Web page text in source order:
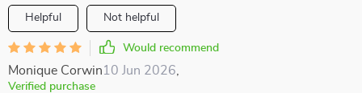
Helpful Not helpful
Would recommend
Monique Corwin10 Jun 2026
Verified purchase